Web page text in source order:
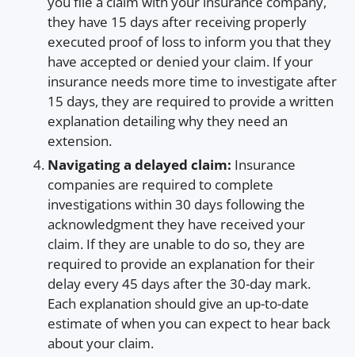
they have 15 days after receiving properly
executed proof of loss to inform you that they
have accepted or denied your claim. If your
insurance needs more time to investigate after
15 days, they are required to provide a written
explanation detailing why they need an
extension.
Navigating a delayed claim: Insurance
companies are required to complete
investigations within 30 days following the
acknowledgment they have received your
claim. If they are unable to do so, they are
required to provide an explanation for their
delay every 45 days after the 30-day mark.
Each explanation should give an up-to-date
estimate of when you can expect to hear back
about your claim.